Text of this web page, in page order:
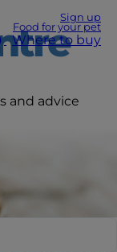
Sign up
Food for your pet
Where to buy
and advice